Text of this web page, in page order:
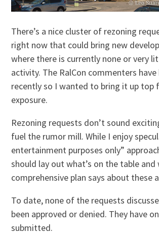
There’s a nice cluster of rezoning
right now that could bring new
where there is currently none or very
activity. The RalCon commenters
recently so I wanted to bring it up top
exposure.
Rezoning requests don’t sound
fuel the rumor mill. While I enjoy
entertainment purposes only”
should lay out what’s on the table
comprehensive plan says about these
To date, none of the requests
been approved or denied. They have
submitted.